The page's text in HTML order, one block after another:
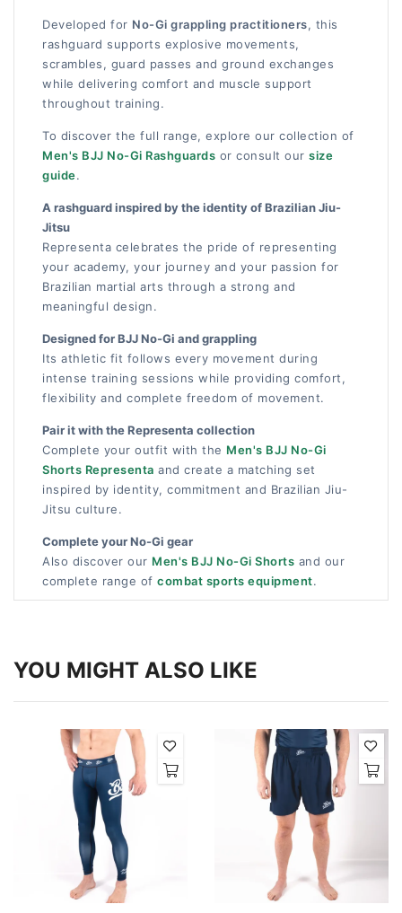
Developed for No-Gi grappling practitioners, this
rashguard supports explosive movements,
scrambles, guard passes and ground exchanges
while delivering comfort and muscle support
throughout training.
To discover the full range, explore our collection of
Men's BJJ No-Gi Rashguards or consult our size
guide.
A rashguard inspired by the identity of Brazilian Jiu-
Jitsu
Representa celebrates the pride of representing
your academy, your journey and your passion for
Brazilian martial arts through a strong and
meaningful design.
Designed for BJJ No-Gi and grappling
Its athletic fit follows every movement during
intense training sessions while providing comfort,
flexibility and complete freedom of movement.
Pair it with the Representa collection
Complete your outfit with the Men's BJJ No-Gi
Shorts Representa and create a matching set
inspired by identity, commitment and Brazilian Jiu-
Jitsu culture.
Complete your No-Gi gear
Also discover our Men's BJJ No-Gi Shorts and our
complete range of combat sports equipment.
YOU MIGHT ALSO LIKE